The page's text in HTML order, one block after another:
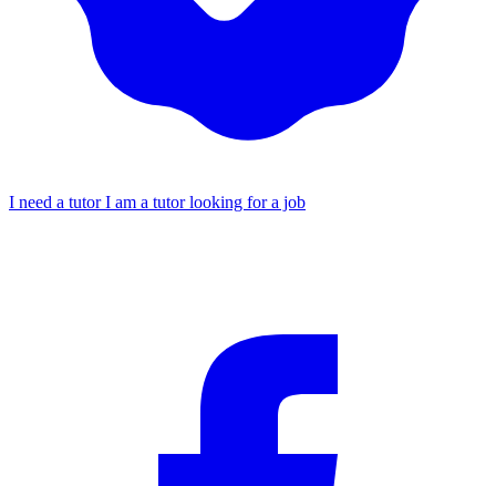
I need a tutorI am a tutor looking for a job